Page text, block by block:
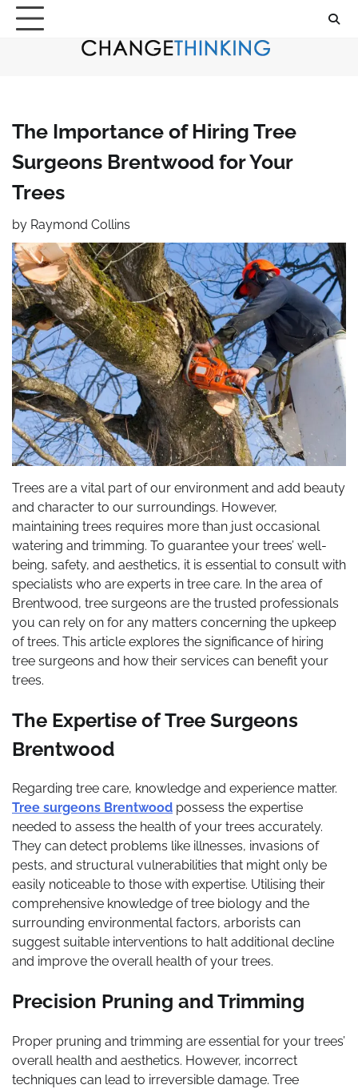
Skip
The Importance of Hiring Tree
Surgeons Brentwood for Your
Trees
by Raymond Collins
Trees are a vital part of our environment and add beauty
and character to our surroundings. However,
maintaining trees requires more than just occasional
watering and trimming. To guarantee your trees’ well-
being, safety, and aesthetics, it is essential to consult with
specialists who are experts in tree care. In the area of
Brentwood, tree surgeons are the trusted professionals
you can rely on for any matters concerning the upkeep
of trees. This article explores the significance of hiring
tree surgeons and how their services can benefit your
trees.
The Expertise of Tree Surgeons
Brentwood
Regarding tree care, knowledge and experience matter.
Tree surgeons Brentwood possess the expertise
needed to assess the health of your trees accurately.
They can detect problems like illnesses, invasions of
pests, and structural vulnerabilities that might only be
easily noticeable to those with expertise. Utilising their
comprehensive knowledge of tree biology and the
surrounding environmental factors, arborists can
suggest suitable interventions to halt additional decline
and improve the overall health of your trees.
Precision Pruning and Trimming
Proper pruning and trimming are essential for your trees’
overall health and aesthetics. However, incorrect
techniques can lead to irreversible damage. Tree